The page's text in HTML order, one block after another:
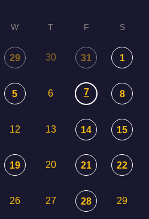
W T F S
29 30 31 1
5 6 7 8
12 13 14 15
19 20 21 22
26 27 28 29